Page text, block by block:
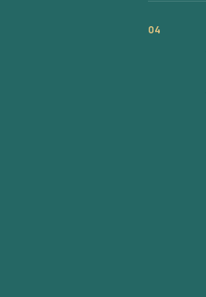
04